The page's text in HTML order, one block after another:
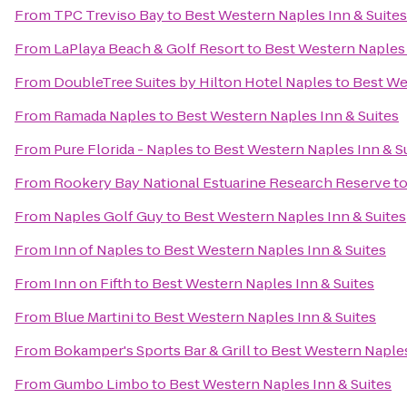
From TPC Treviso Bayto Best Western Naples Inn & Suites
From LaPlaya Beach & Golf Resortto Best Western
From DoubleTree Suites by Hilton Hotel Naplesto Best
From Ramada Naplesto Best Western Naples Inn & Suites
From Pure Florida - Naplesto Best Western Naples Inn &
From Rookery Bay National Estuarine Research Reserve
From Naples Golf Guyto Best Western Naples Inn & Suites
From Inn of Naplesto Best Western Naples Inn & Suites
From Inn on Fifthto Best Western Naples Inn & Suites
From Blue Martinito Best Western Naples Inn & Suites
From Bokamper's Sports Bar & Grillto Best Western
FromGumbo Limboto Best Western Naples Inn & Suites